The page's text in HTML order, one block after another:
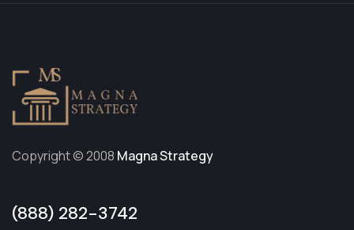
Copyright © 2008 Magna Strategy
(888) 282-3742